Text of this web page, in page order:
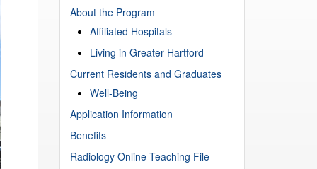
About the Program
Affiliated Hospitals
Living in Greater Hartford
Current Residents and Graduates
Well-Being
Application Information
Benefits
Radiology Online Teaching File